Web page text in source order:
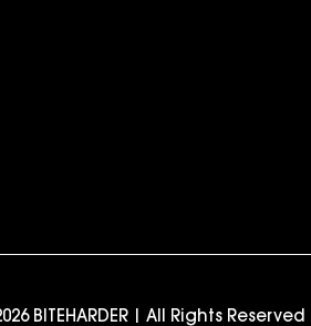
BITEHARDER | All Rights Reserved